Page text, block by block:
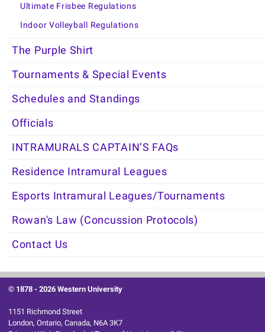
Ultimate Frisbee Regulations
Indoor Volleyball Regulations
The Purple Shirt
Tournaments & Special Events
Schedules and Standings
Officials
INTRAMURALS CAPTAIN’S FAQs
Residence Intramural Leagues
Esports Intramural Leagues/Tournaments
Rowan's Law (Concussion Protocols)
Contact Us
© 1878 -2026 Western University
1151 Richmond Street
London, Ontario, Canada, N6A 3K7